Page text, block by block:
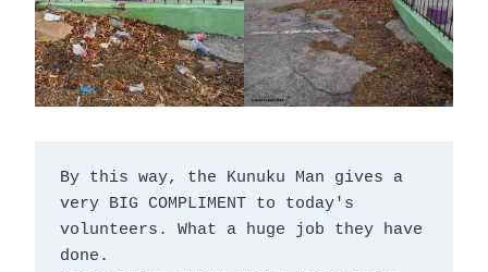
By this way, the Kunuku Man gives a
very BIG COMPLIMENT to today's
volunteers. What a huge job they have
done.